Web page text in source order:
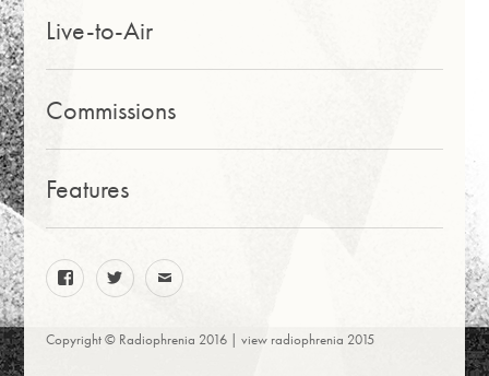
Live-to-Air
Commissions
Features
facebook
twitteremail
Copyright © Radiophrenia 2016 |view radiophrenia 2015